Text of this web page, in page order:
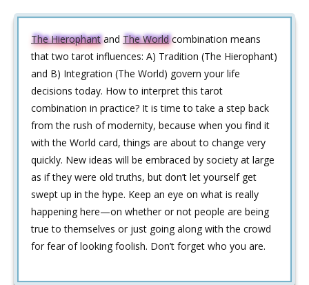
The Hierophantand The Worldcombination means
that two tarot influences: A) Tradition (The Hierophant)
and B) Integration (The World) govern your life
decisions today. How to interpret this tarot
combination in practice? It is time to take a step back
from the rush of modernity, because when you find it
with the World card, things are about to change very
quickly. New ideas will be embraced by society at large
as if they were old truths, but don’t let yourself get
swept up in the hype. Keep an eye on what is really
happening here—on whether or not people are being
true to themselves or just going along with the crowd
for fear of looking foolish. Don’t forget who you are.